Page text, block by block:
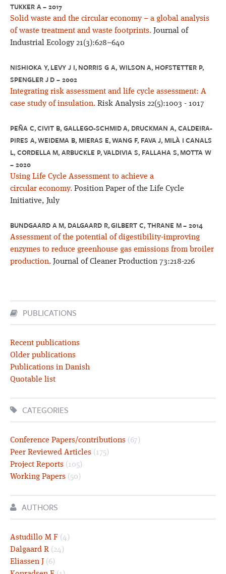
TUKKER A – 2017
Solid waste and the circular economy – a global analysis
of waste treatment and waste footprints. Journal of
Industrial Ecology 21(3):628–640
NISHIOKA Y, LEVY J I, NORRIS G A, WILSON A, HOFSTETTER P,
SPENGLER J D – 2002
Integrating risk assessment and life cycle assessment: A
case study of insulation. Risk Analysis 22(5):1003 - 1017
PEÑA C, CIVIT B, GALLEGO-SCHMID A, DRUCKMAN A, CALDEIRA-
PIRES A, WEIDEMA B, MIERAS E, WANG F, FAVA J, MILÀ I CANALS
L, CORDELLA M, ARBUCKLE P, VALDIVIA S, FALLAHA S, MOTTA W
– 2020
Using Life Cycle Assessment to achieve a
circular economy. Position Paper of the Life Cycle
Initiative, July
BUNDGAARD A M, DALGAARD R, GILBERT C, THRANE M – 2014
Assessment of the potential of digestibility-improving
enzymes to reduce greenhouse gas emissions from broiler
production. Journal of Cleaner Production 73:218-226
PUBLICATIONS
Recent publications
Older publications
Publications in Danish
Quotable list
CATEGORIES
Conference Papers/contributions (67)
Peer Reviewed Articles (175)
Project Reports (105)
Working Papers (50)
AUTHORS
Astudillo M F (4)
Dalgaard R (24)
Eliassen J (6)